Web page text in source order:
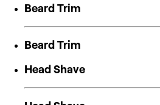
Beard Trim
Beard Trim
Head Shave